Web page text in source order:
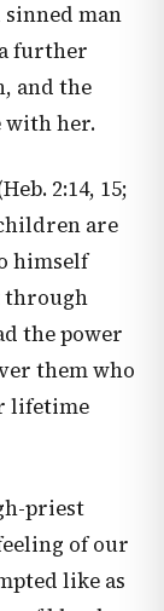
sinned man
further
and the
with her.
Heb. 2:14, 15;
are
himself
through
the power
them who
lifetime
priest
of our
like as